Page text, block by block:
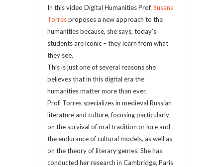
In this video Digital Humanities Prof. Susana
Torresproposes a new approach to the
humanities because, she says, today’s
students are iconic – they learn from what
they see.
This is just one of several reasons she
believes that in this digital era the
humanities matter more than ever.
Prof. Torres specializes in medieval Russian
literature and culture, focusing particularly
on the survival of oral tradition or lore and
the endurance of cultural models, as well as
on the theory of literary genres. She has
conducted her research in Cambridge, Paris